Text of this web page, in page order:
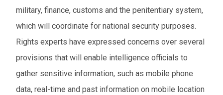
military, finance, customs and the penitentiary system,
which will coordinate for national security purposes.
Rights experts have expressed concerns over several
provisions that will enable intelligence officials to
gather sensitive information, such as mobile phone
data, real-time and past information on mobile location